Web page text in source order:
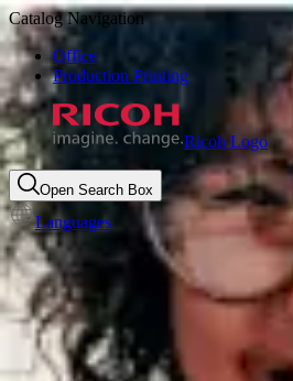
Catalog Navigation
Office
Production Printing
Ricoh Logo
Open Search Box
Languages